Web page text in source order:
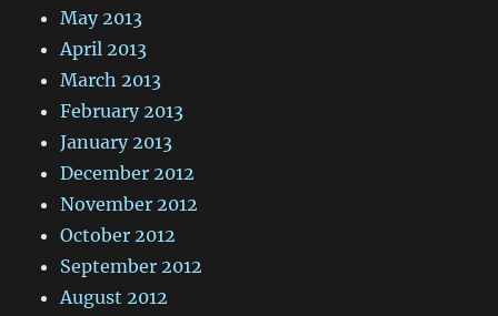
May 2013
April 2013
March 2013
February 2013
January 2013
December 2012
November 2012
October 2012
September 2012
August 2012